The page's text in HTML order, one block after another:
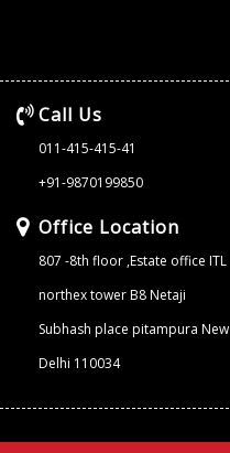
Call Us
011-415-415-41
+91-9870199850
Office Location
807 -8th floor ,Estate office ITL
northex tower B8 Netaji
Subhash place pitampura New
Delhi 110034